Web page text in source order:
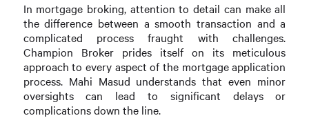
In mortgage broking, attention to detail can make all
the difference between a smooth transaction and a
complicated process fraught with challenges.
Champion Broker prides itself on its meticulous
approach to every aspect of the mortgage application
process. Mahi Masud understands that even minor
oversights can lead to significant delays or
complications down the line.